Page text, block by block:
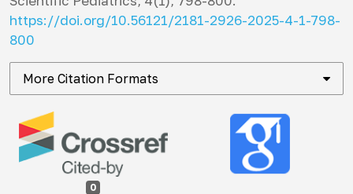
https://doi.org/10.56121/2181-2926-2025-4-1-798-
800
More Citation Formats
0